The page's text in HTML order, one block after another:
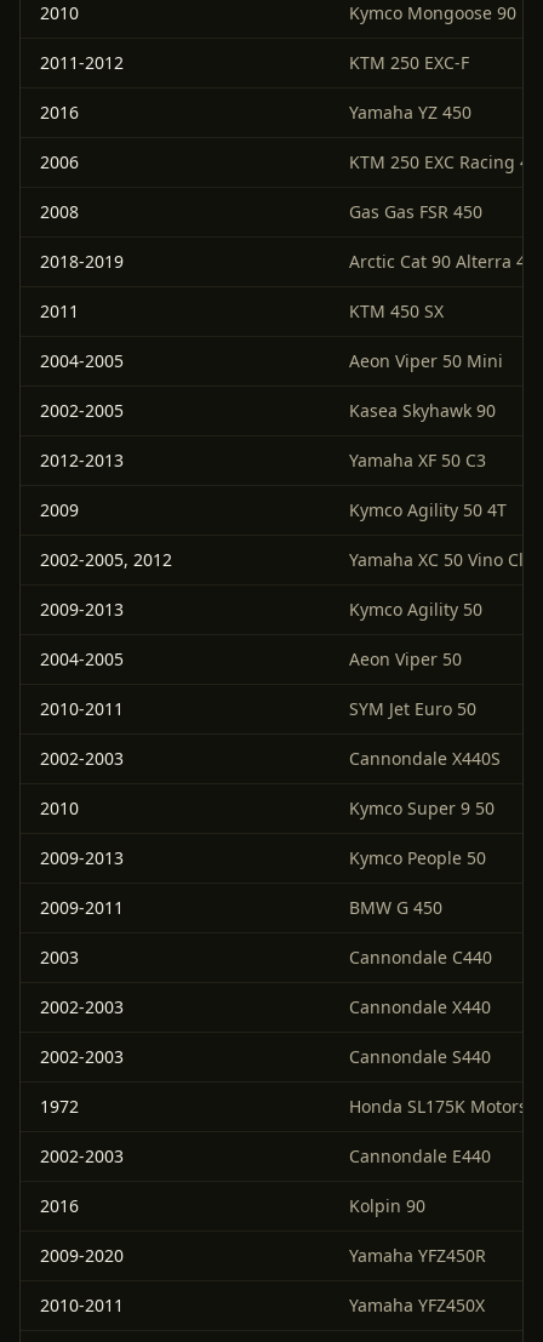
2010 Kymco Mongoose 90 R
2011-2012 KTM 250 EXC-F
2016 Yamaha YZ 450
2006 KTM 250 EXC Racing 4-
2008 Gas Gas FSR 450
2018-2019 Arctic Cat 90 Alterra 4x2
2011 KTM 450 SX
2004-2005 Aeon Viper 50 Mini
2002-2005 Kasea Skyhawk 90
2012-2013 Yamaha XF 50 C3
2009 Kymco Agility 50 4T
2002-2005, 2012 Yamaha XC 50 Vino
2009-2013 Kymco Agility 50
2004-2005 Aeon Viper 50
2010-2011 SYM Jet Euro 50
2002-2003 Cannondale X440S
2010 Kymco Super 9 50
2009-2013 Kymco People 50
2009-2011 BMW G 450
2003 Cannondale C440
2002-2003 Cannondale X440
2002-2003 Cannondale S440
1972 Honda SL175K
2002-2003 Cannondale E440
2016 Kolpin 90
2009-2020 Yamaha YFZ450R
2010-2011 Yamaha YFZ450X